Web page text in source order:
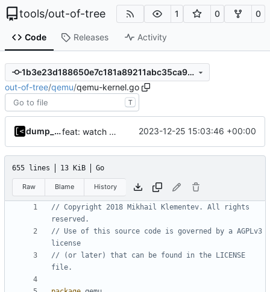
tools/out-of-tree 1 0 0
Code Releases Activity
1b3e23d188650e7c181a89211abc35ca94cf7a5c
out-of-tree/qemu/qemu-kernel.go
T
dump_stack feat: watch for kernel panic/warn/bug 2023-12-25 15:03:46 +00:00
655 lines 13 KiB Go
Raw Blame History
// Copyright 2018 Mikhail Klementev. All rights
reserved.
// Use of this source code is governed by a AGPLv3
license
// (or later) that can be found in the LICENSE
file.